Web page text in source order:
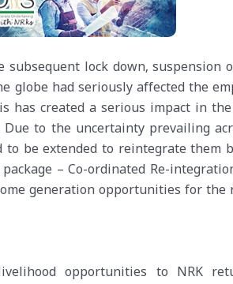
subsequent lock down,
globe had seriously affected the
has created a serious impact in
to the uncertainty prevailing
be extended to reintegrate them
– Co-ordinated Re-
generation opportunities for the
opportunities to NRK